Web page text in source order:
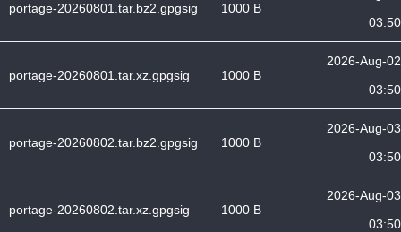
portage-20260801.tar.bz2.gpgsig 1000 B
03:50
portage-20260801.tar.xz.gpgsig 1000 B
2026-Aug-02
03:50
portage-20260802.tar.bz2.gpgsig 1000 B
2026-Aug-03
03:50
portage-20260802.tar.xz.gpgsig 1000 B
2026-Aug-03
03:50